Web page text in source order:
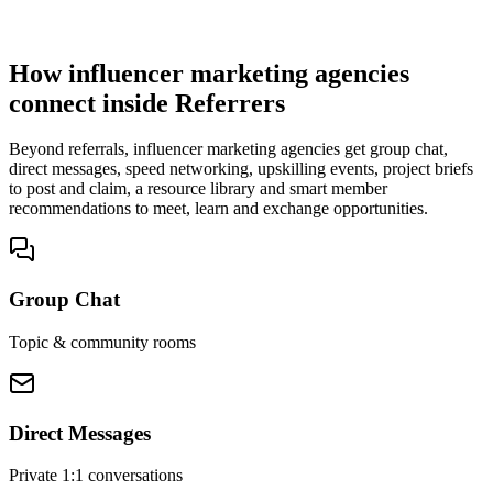
How influencer marketing agencies
connect inside Referrers
Beyond referrals, influencer marketing agencies get group chat,
direct messages, speed networking, upskilling events, project briefs
to post and claim, a resource library and smart member
recommendations to meet, learn and exchange opportunities.
Group Chat
Topic & community rooms
Direct Messages
Private 1:1 conversations